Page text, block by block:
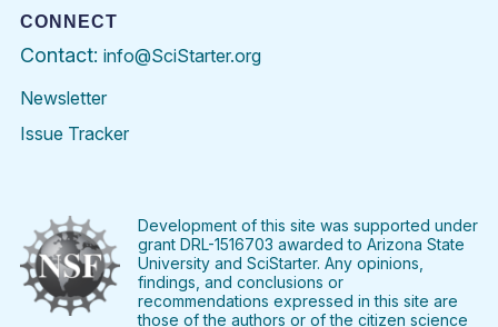
CONNECT
Contact: info@SciStarter.org
Newsletter
Issue Tracker
FacebookTwitter PinterestInstagramYouTubeLinkedIn
Development of this site was supported under
grant DRL-1516703 awarded to Arizona State
University and SciStarter. Any opinions,
findings, and conclusions or
recommendations expressed in this site are
those of the authors or of the citizen science